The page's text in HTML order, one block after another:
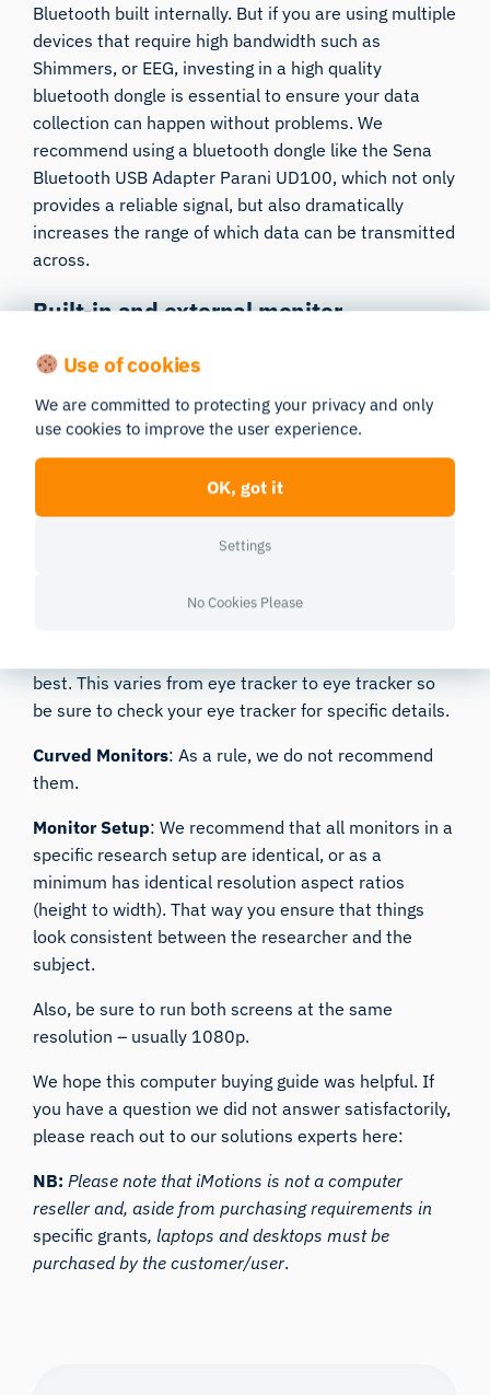
Bluetooth built internally. But if you are using multiple
devices that require high bandwidth such as
Shimmers, or EEG, investing in a high quality
bluetooth dongle is essential to ensure your data
collection can happen without problems. We
recommend using a bluetooth dongle likethe Sena
Bluetooth USB Adapter Parani UD100, which not only
provides a reliable signal, but also dramatically
increases the range of which data can be transmitted
across.
Built-in and external monitor
based eye tracker you will need to attach it to the
bottom of the test monitor. Depending on which eye
tracker. Some newer laptops have a very thin bezel
sure to select one that has space on the bottom for the
best. This varies from eye tracker to eye tracker so
be sure to check your eye tracker for specific details.
Curved Monitors: As a rule, we do not recommend
them.
Monitor Setup: We recommend that all monitors in a
specific research setup are identical, or as a
minimum has identical resolution aspect ratios
(height to width). That way you ensure that things
look consistent between the researcher and the
subject.
Also, be sure to run both screens at the same
resolution – usually 1080p.
We hope this computer buying guide was helpful. If
you have a question we did not answer satisfactorily,
please reach out to our solutions experts here:
NB: Please note that iMotions is not a computer
reseller and, aside from purchasing requirements in
specific grants, laptops and desktops must be
purchased by the customer/user.
Use of cookies
We are committed to protecting your privacy and only
use cookies to improve the user experience.
OK, got it
Settings
No Cookies Please